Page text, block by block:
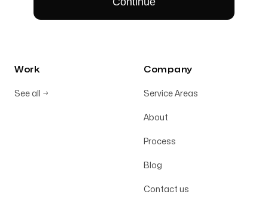
Work
See all →
Company
Service Areas
About
Process
Blog
Contact us